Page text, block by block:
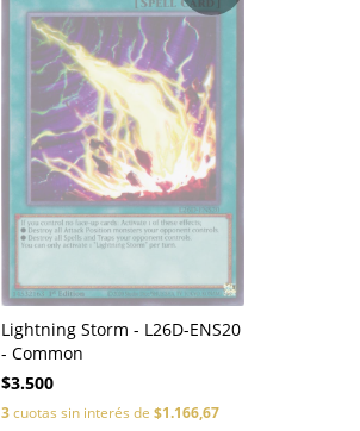
Lightning Storm - L26D-ENS20
- Common
$3.500
3cuotas sin interés de$1.166,67